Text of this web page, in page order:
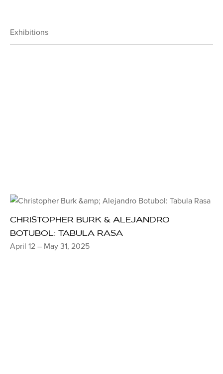
Exhibitions
CHRISTOPHER BURK & ALEJANDRO
BOTUBOL: TABULA RASA
April 12 – May 31, 2025